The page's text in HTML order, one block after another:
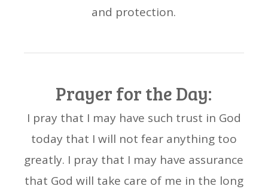
and protection.
Prayer for the Day:
I pray that I may have such trust in God
today that I will not fear anything too
greatly. I pray that I may have assurance
that God will take care of me in the long